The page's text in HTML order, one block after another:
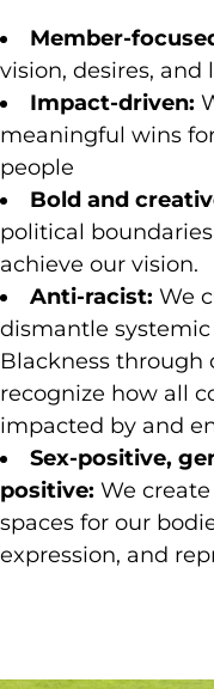
Member-
vision, desires,
Impact-driven:
meaningful wins
people
Bold and
political
achieve our vision.
Anti-racist: We
dismantle
Blackness through
recognize how all
impacted by and
Sex-positive,
positive: We
spaces for our
expression, and